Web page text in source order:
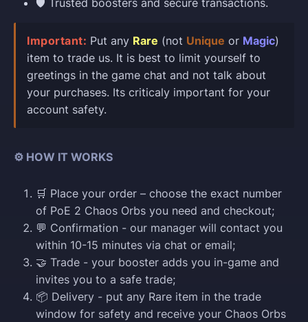
🛡️ Trusted boosters and secure transactions.
Important: Put any Rare (not Unique or Magic)
item to trade us. It is best to limit yourself to
greetings in the game chat and not talk about
your purchases. Its criticaly important for your
account safety.
⚙️ HOW IT WORKS
🛒 Place your order – choose the exact number
of PoE 2 Chaos Orbs you need and checkout;
💬 Confirmation - our manager will contact you
within 10-15 minutes via chat or email;
🤝 Trade - your booster adds you in-game and
invites you to a safe trade;
📦 Delivery - put any Rare item in the trade
window for safety and receive your Chaos Orbs